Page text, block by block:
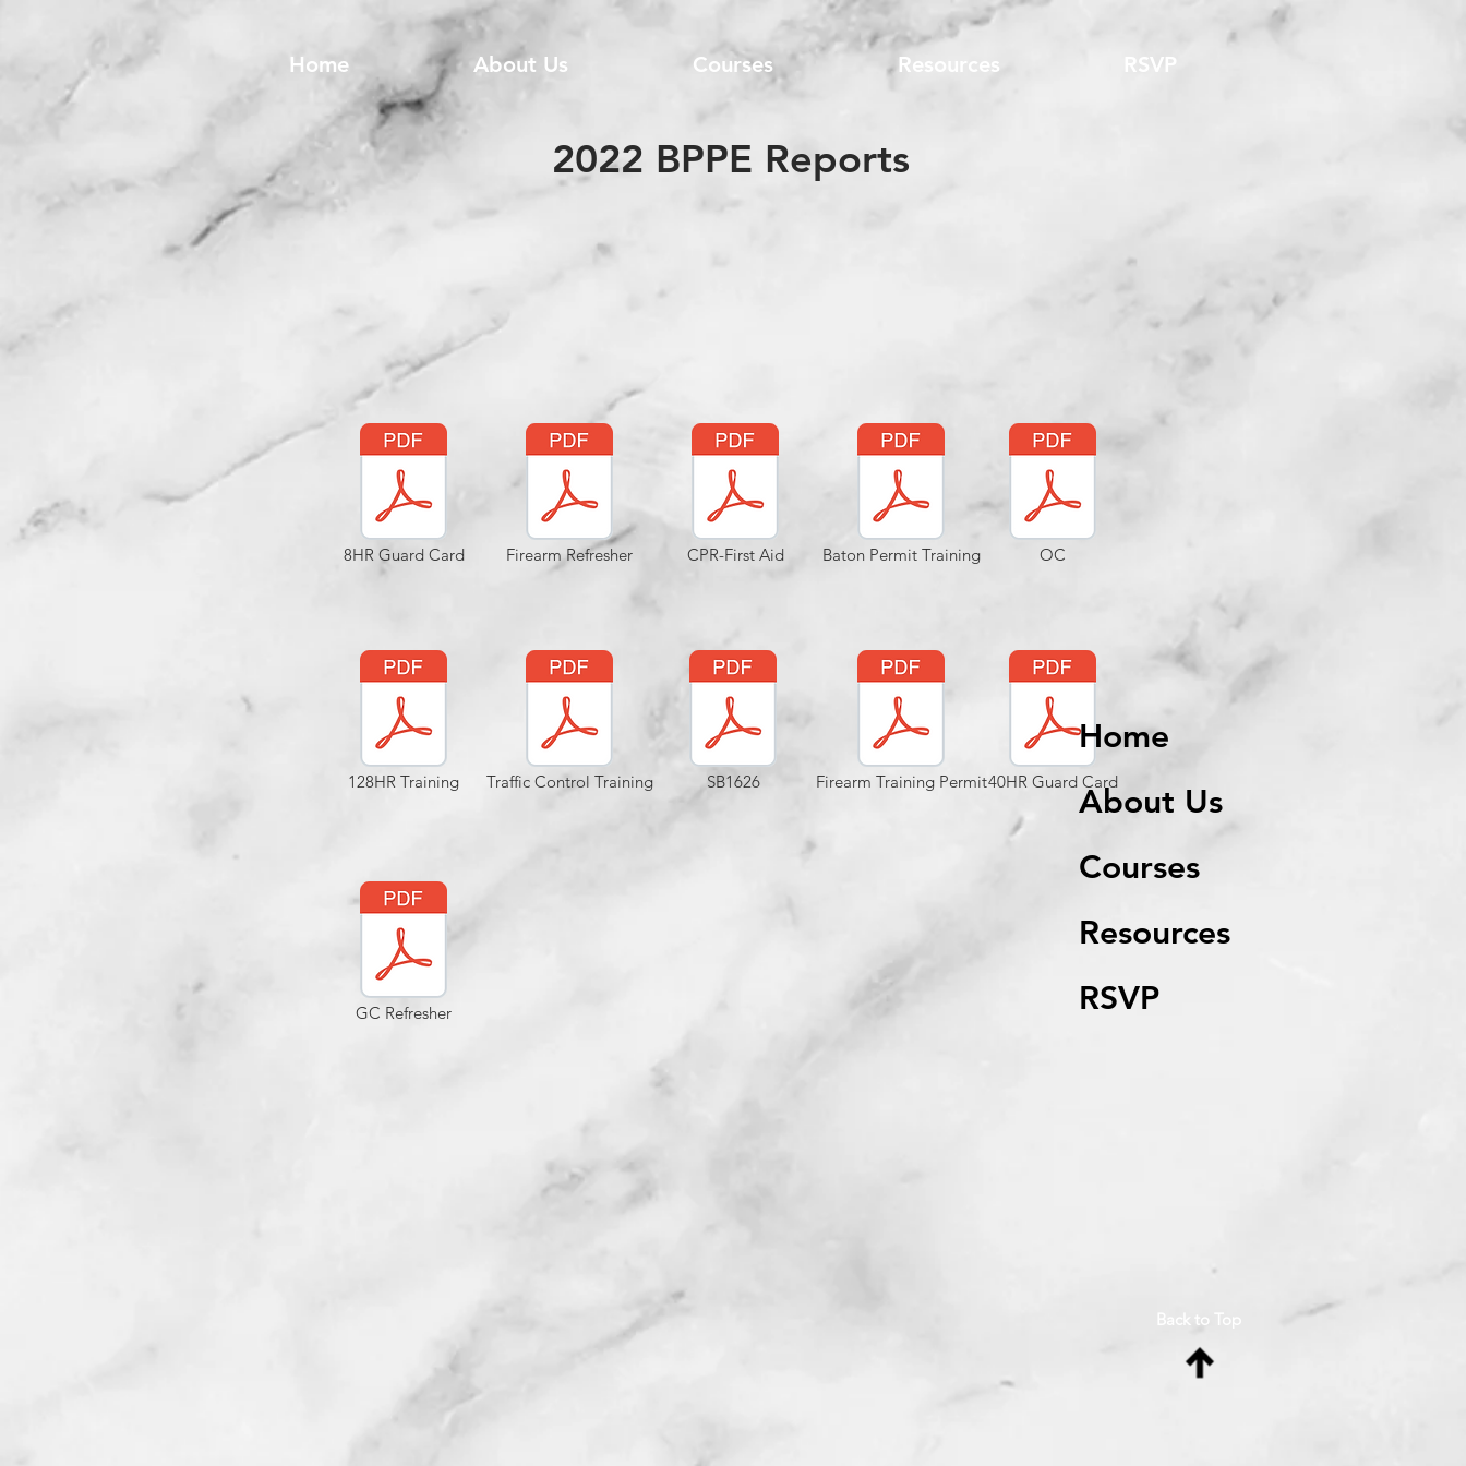
Home About Us Courses Resources RSVP
Home
About Us
Courses
Resources
RSVP
2022 BPPE Reports
8HR Guard Card Firearm Refresher CPR-First Aid Baton Permit Training OC
128HR Training Traffic Control Training SB1626 Firearm Training Permit40HR Guard Card
GC Refresher
Back to Top